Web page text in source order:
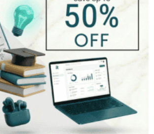
399+Completed Orders
5 yrs Exp.
MSc in Clinical Health Sciences
Hire Now